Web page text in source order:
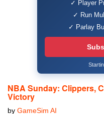
✓ Player
✓ Run
✓ Parlay
NBA Sunday: Clippers,
Victory
by GameSim AI